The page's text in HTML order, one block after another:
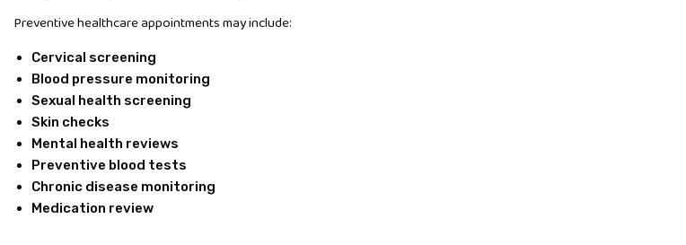
Preventive healthcare appointments may include:
Cervical screening
Blood pressure monitoring
Sexual health screening
Skin checks
Mental health reviews
Preventive blood tests
Chronic disease monitoring
Medication review